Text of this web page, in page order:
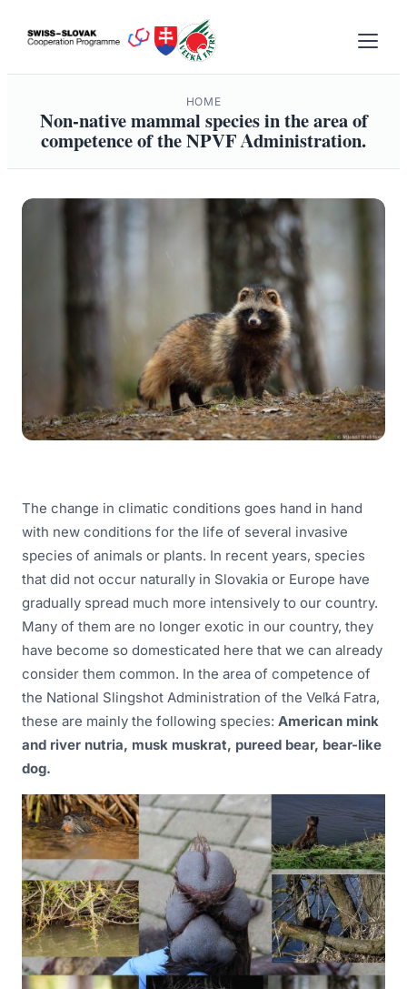
HOME
Non-native mammal species in the area of
competence of the NPVF Administration.
The change in climatic conditions goes hand in hand
with new conditions for the life of several invasive
species of animals or plants. In recent years, species
that did not occur naturally in Slovakia or Europe have
gradually spread much more intensively to our country.
Many of them are no longer exotic in our country, they
have become so domesticated here that we can already
consider them common. In the area of competence of
the National Slingshot Administration of the Veľká Fatra,
these are mainly the following species: American mink
and river nutria, musk muskrat, pureed bear, bear-like
dog.